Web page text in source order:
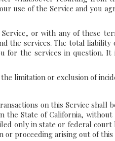
use of the Service and you
or with any of these
the services. The total
for the services in question.
limitation or exclusion of
on this Service
State of California,
only in state or federal
or proceeding arising out of this